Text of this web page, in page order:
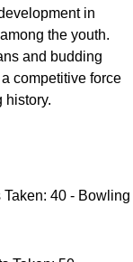
in
the youth.
and budding
competitive force
history.
40 - Bowling